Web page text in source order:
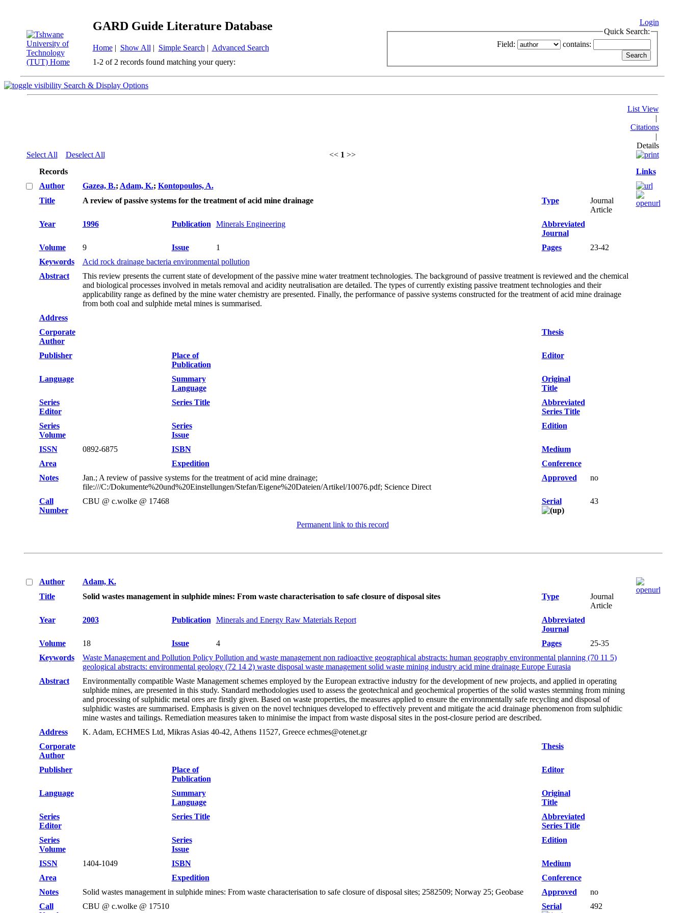
GARD Guide Literature Database
Home| Show All | Simple Search | Advanced Search
Login
Quick Search:
Field:
contains:
1-2 of 2 records found matching your query:
Search & Display Options
Select All Deselect All << 1 >>
List View
|
Citations
|
Details
Records
Links
Author
Gazea, B.; Adam, K.; Kontopoulos, A.
Title
A review of passive systems for the treatment of acid mine drainage Type
Journal
Article
Year
1996 Publication Minerals Engineering
Abbreviated
Journal
Volume
9 Issue 1 Pages
23-42
Keywords
Acid rock drainage bacteria environmental pollution
Abstract
This review presents the current state of development of the passive mine water treatment technologies. The background of passive treatment is reviewed and the chemical
and biological processes involved in metals removal and acidity neutralisation are detailed. The types of currently existing passive treatment technologies and their
applicability range as defined by the mine water chemistry are presented. Finally, the performance of passive systems constructed for the treatment of acid mine drainage
from both coal and sulphide metal mines is summarised.
Address
Corporate
Author
Thesis
Publisher
Place of
Publication
Editor
Language
Summary
Language
Original
Title
Series
Editor
Series Title
Abbreviated
Series Title
Series
Volume
Series
Issue
Edition
ISSN 0892-6875 ISBN
Medium
Area
Expedition
Conference
Notes
Jan.; A review of passive systems for the treatment of acid mine drainage;
file:///C:/Dokumente%20und%20Einstellungen/Stefan/Eigene%20Dateien/Artikel/10076.pdf; Science Direct
Approved no
Call
Number
CBU @ c.wolke @ 17468 Serial 43
Permanent link to this record
Author
Adam, K.
Title
Solid wastes management in sulphide mines: From waste characterisation to safe closure of disposal sites Type
Journal
Article
Year
2003 Publication Minerals and Energy Raw Materials Report
Abbreviated
Journal
Volume
18 Issue 4 Pages
25-35
Keywords
Waste Management and Pollution Policy Pollution and waste management non radioactive geographical abstracts: human geography environmental planning (70 11 5)
geological abstracts: environmental geology (72 14 2) waste disposal waste management solid waste mining industry acid mine drainage Europe Eurasia
Abstract
Environmentally compatible Waste Management schemes employed by the European extractive industry for the development of new projects, and applied in operating
sulphide mines, are presented in this study. Standard methodologies used to assess the geotechnical and geochemical properties of the solid wastes stemming from mining
and processing of sulphidic metal ores are firstly given. Based on waste properties, the measures applied to ensure the environmentally safe recycling and disposal of
sulphidic wastes are summarised. Emphasis is given on the novel techniques developed to effectively prevent and mitigate the acid drainage phenomenon from sulphidic
mine wastes and tailings. Remediation measures taken to minimise the impact from waste disposal sites in the post-closure period are described.
Address
K. Adam, ECHMES Ltd, Mikras Asias 40-42, Athens 11527, Greece echmes@otenet.gr
Corporate
Author
Thesis
Publisher
Place of
Publication
Editor
Language
Summary
Language
Original
Title
Series
Editor
Series Title
Abbreviated
Series Title
Series
Volume
Series
Issue
Edition
ISSN 1404-1049 ISBN
Medium
Area
Expedition
Conference
Notes
Solid wastes management in sulphide mines: From waste characterisation to safe closure of disposal sites; 2582509; Norway 25; Geobase Approved
no
Call
CBU @ c.wolke @ 17510 Serial 492